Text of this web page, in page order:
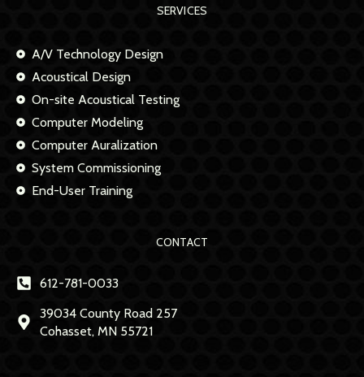
SERVICES
A/V Technology Design
Acoustical Design
On-site Acoustical Testing
Computer Modeling
Computer Auralization
System Commissioning
End-User Training
CONTACT
612-781-0033
39034 County Road 257
Cohasset, MN 55721